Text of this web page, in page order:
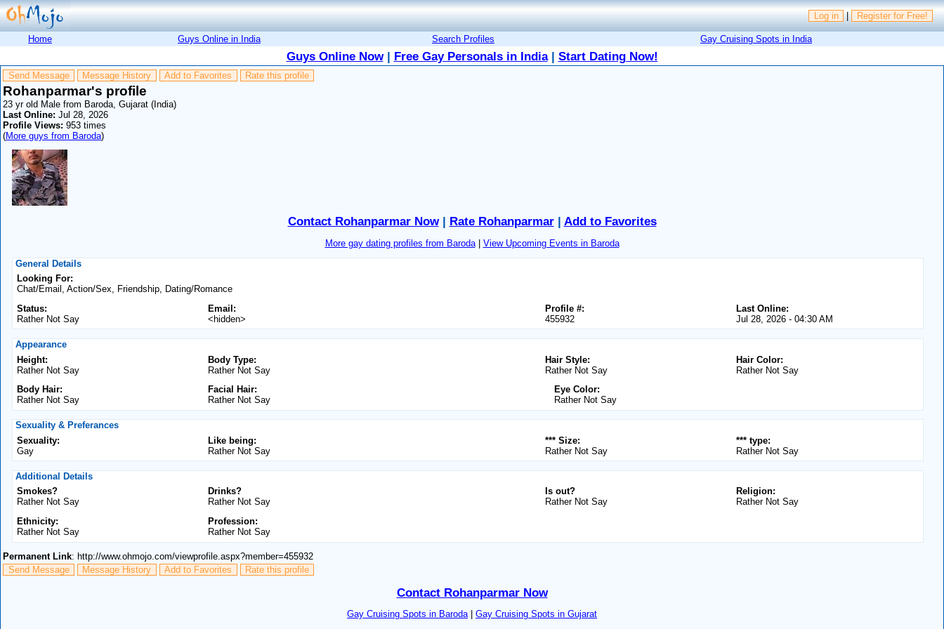
Log in | Register for Free!
Home Guys Online in India Search Profiles Gay Cruising Spots in India
Guys Online Now| Free Gay Personals in India| Start Dating Now!
Send Message Message History Add to Favorites Rate this profile
Rohanparmar's profile
23 yr old Male from Baroda, Gujarat (India)
Last Online: Jul 28, 2026
Profile Views: 953 times
(More guys from Baroda)
Contact Rohanparmar Now| Rate Rohanparmar| Add to Favorites
More gay dating profiles from Baroda| View Upcoming Events in Baroda
General Details
Looking For:
Chat/Email, Action/Sex, Friendship, Dating/Romance
Status:
Rather Not Say
Email:
<hidden>
Last Online:
Jul 28, 2026 - 04:30 AM
Profile #:
455932
Appearance
Height:
Rather Not Say
Body Type:
Rather Not Say
Hair Color:
Rather Not Say
Hair Style:
Rather Not Say
Body Hair:
Rather Not Say
Facial Hair:
Rather Not Say
Eye Color:
Rather Not Say
Sexuality & Preferances
Sexuality:
Gay
Like being:
Rather Not Say
*** type:
Rather Not Say
*** Size:
Rather Not Say
Additional Details
Smokes?
Rather Not Say
Drinks?
Rather Not Say
Religion:
Rather Not Say
Is out?
Rather Not Say
Ethnicity:
Rather Not Say
Profession:
Rather Not Say
Permanent Link: http://www.ohmojo.com/viewprofile.aspx?member=455932
Send Message
Message History Add to Favorites Rate this profile
Contact Rohanparmar Now
Gay Cruising Spots in Baroda| Gay Cruising Spots in Gujarat